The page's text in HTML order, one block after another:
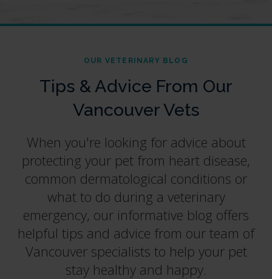
OUR VETERINARY BLOG
Tips & Advice From Our
Vancouver Vets
When you're looking for advice about
protecting your pet from heart disease,
common dermatological conditions or
what to do during a veterinary
emergency, our informative blog offers
helpful tips and advice from our team of
Vancouver specialists to help your pet
stay healthy and happy.